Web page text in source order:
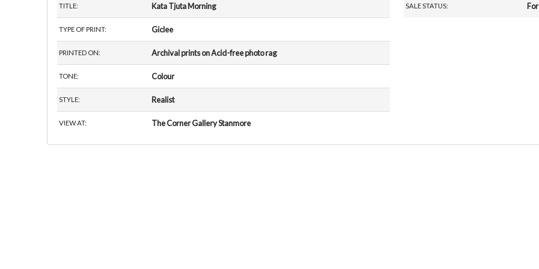
TITLE: Kata Tjuta Morning
TYPE OF PRINT: Giclee
PRINTED ON: Archival prints on Acid-free photo rag
TONE: Colour
STYLE: Realist
VIEW AT: The Corner Gallery Stanmore
SALE STATUS: